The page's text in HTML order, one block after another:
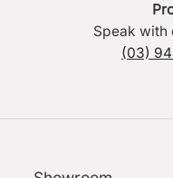
Speak with
(03)